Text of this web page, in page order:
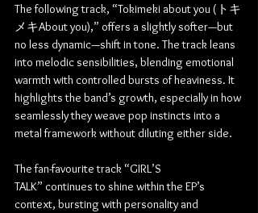
The following track, “Tokimeki about you (トキ
メキAbout you),” offers a slightly softer—but
no less dynamic—shift in tone. The track leans
into melodic sensibilities, blending emotional
warmth with controlled bursts of heaviness. It
highlights the band’s growth, especially in how
seamlessly they weave pop instincts into a
metal framework without diluting either side.
The fan-favourite track “GIRL’S
TALK” continues to shine within the EP’s
context, bursting with personality and